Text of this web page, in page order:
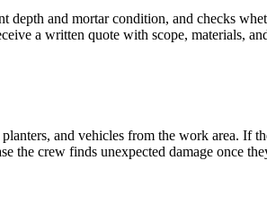
depth and mortar condition, and checks
a written quote with scope, materials,
and vehicles from the work area.
the crew finds unexpected damage once